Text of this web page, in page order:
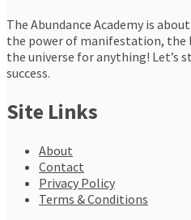
The Abundance Academy is
the power of manifestation, the
the universe for anything! Let’s
success.
Site Links
About
Contact
Privacy Policy
Terms & Conditions